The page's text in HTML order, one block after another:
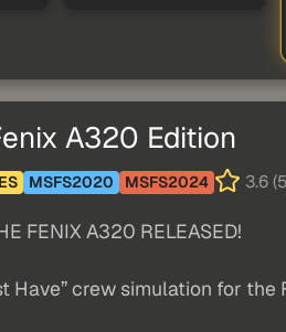
A320 Edition
MSFS2020 MSFS2024 3.6
FENIX A320 RELEASED!
Have” crew simulation for